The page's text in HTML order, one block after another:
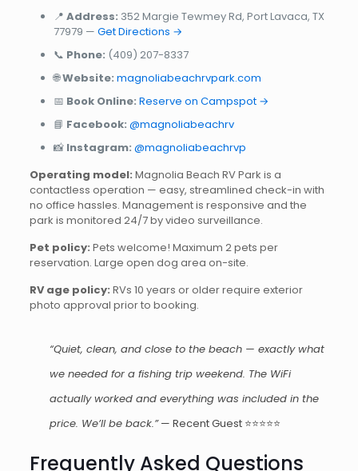
📍 Address: 352 Margie Tewmey Rd, Port Lavaca, TX
77979 — Get Directions →
📞 Phone: (409) 207-8337
🌐Website: magnoliabeachrvpark.com
📅 Book Online: Reserve on Campspot →
📘 Facebook: @magnoliabeachrv
📸 Instagram: @magnoliabeachrvp
Operating model: Magnolia Beach RV Park is a
contactless operation — easy, streamlined check-in with
no office hassles. Management is responsive and the
park is monitored 24/7 by video surveillance.
Pet policy: Pets welcome! Maximum 2 pets per
reservation. Large open dog area on-site.
RV age policy: RVs 10 years or older require exterior
photo approval prior to booking.
“Quiet, clean, and close to the beach — exactly what
we needed for a fishing trip weekend. The WiFi
actually worked and everything was included in the
price. We’ll be back.”— Recent Guest ⭐⭐⭐⭐⭐
Frequently Asked Questions